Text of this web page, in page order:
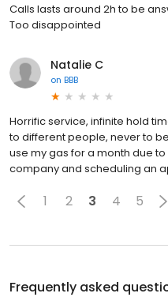
Calls lasts around 2h to be
Too disappointed
Natalie C
on BBB
Horrific service, infinite hold
to different people, never to
use my gas for a month due
company and scheduling an
1 2 3 4 5
Frequently asked